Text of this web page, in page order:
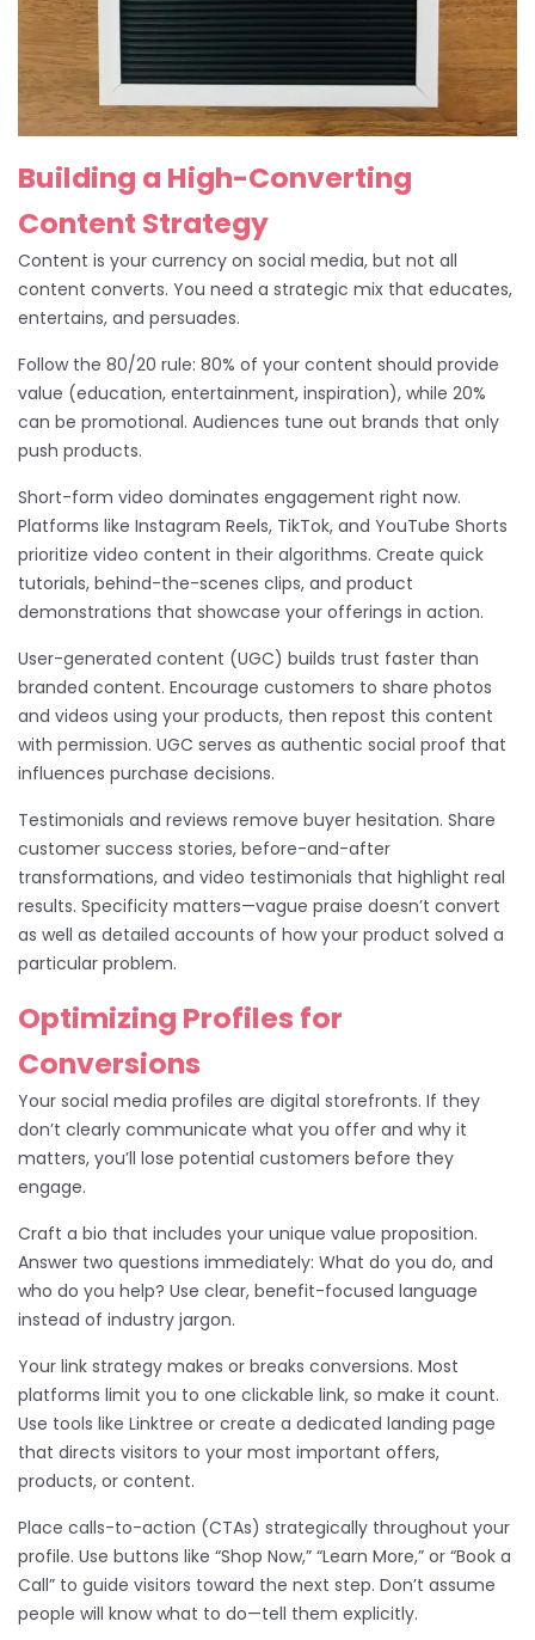
Building a High-Converting
Content Strategy
Content is your currency on social media, but not all
content converts. You need a strategic mix that educates,
entertains, and persuades.
Follow the 80/20 rule: 80% of your content should provide
value (education, entertainment, inspiration), while 20%
can be promotional. Audiences tune out brands that only
push products.
Short-form video dominates engagement right now.
Platforms like Instagram Reels, TikTok, and YouTube Shorts
prioritize video content in their algorithms. Create quick
tutorials, behind-the-scenes clips, and product
demonstrations that showcase your offerings in action.
User-generated content (UGC) builds trust faster than
branded content. Encourage customers to share photos
and videos using your products, then repost this content
with permission. UGC serves as authentic social proof that
influences purchase decisions.
Testimonials and reviews remove buyer hesitation. Share
customer success stories, before-and-after
transformations, and video testimonials that highlight real
results. Specificity matters—vague praise doesn’t convert
as well as detailed accounts of how your product solved a
particular problem.
Optimizing Profiles for
Conversions
Your social media profiles are digital storefronts. If they
don’t clearly communicate what you offer and why it
matters, you’ll lose potential customers before they
engage.
Craft a bio that includes your unique value proposition.
Answer two questions immediately: What do you do, and
who do you help? Use clear, benefit-focused language
instead of industry jargon.
Your link strategy makes or breaks conversions. Most
platforms limit you to one clickable link, so make it count.
Use tools like Linktree or create a dedicated landing page
that directs visitors to your most important offers,
products, or content.
Place calls-to-action (CTAs) strategically throughout your
profile. Use buttons like “Shop Now,” “Learn More,” or “Book a
Call” to guide visitors toward the next step. Don’t assume
people will know what to do—tell them explicitly.